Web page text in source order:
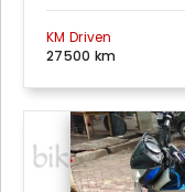
KM Driven
27500 km